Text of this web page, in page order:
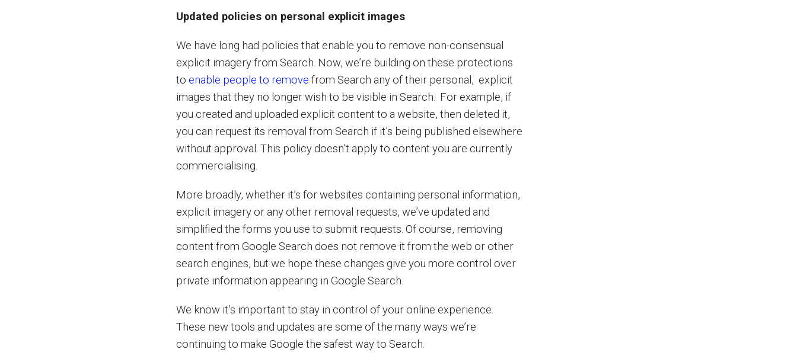
Updated policies on personal explicit images
We have long had policies that enable you to remove non-consensual
explicit imagery from Search. Now, we’re building on these protections
toenable people to remove from Search any of their personal, explicit
images that they no longer wish to be visible in Search. For example, if
you created and uploaded explicit content to a website, then deleted it,
you can request its removal from Search if it’s being published elsewhere
without approval. This policy doesn’t apply to content you are currently
commercialising.
More broadly, whether it’s for websites containing personal information,
explicit imagery or any other removal requests, we’ve updated and
simplified the forms you use to submit requests. Of course, removing
content from Google Search does not remove it from the web or other
search engines, but we hope these changes give you more control over
private information appearing in Google Search.
We know it’s important to stay in control of your online experience.
These new tools and updates are some of the many ways we’re
continuing to make Google the safest way to Search.